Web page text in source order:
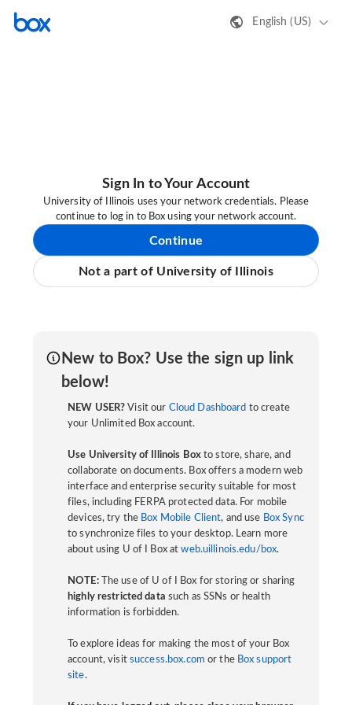
English (US)
Sign In to Your Account
University of Illinois uses your network credentials. Please
continue to log in to Box using your network account.
Continue
Not a part of University of Illinois
New to Box? Use the sign up link
below!
NEW USER? Visit our Cloud Dashboard to create
your Unlimited Box account.
Use University of Illinois Boxto store, share, and
collaborate on documents. Box offers a modern web
interface and enterprise security suitable for most
files, including FERPA protected data. For mobile
devices, try the Box Mobile Client, and use Box Sync
to synchronize files to your desktop. Learn more
about using U of I Box atweb.uillinois.edu/box.
NOTE:The use of U of I Box for storing or sharing
highly restricted data such as SSNs or health
information is forbidden.
To explore ideas for making the most of your Box
account, visit success.box.com or the Box support
site.